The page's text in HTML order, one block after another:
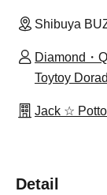
Shibuya
Diamond・
Toytoy
Jack ☆ Potto
Detail